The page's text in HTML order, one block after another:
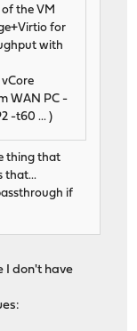
the VM
for
with
WAN PC -
-t60 ... )
thing that
that...
if
I don't have